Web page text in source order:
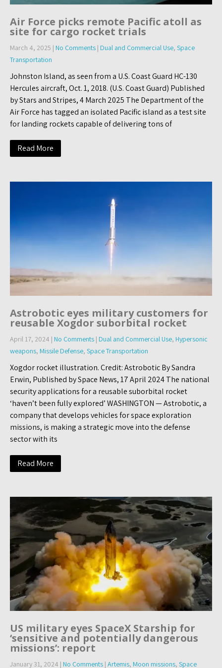
Air Force picks remote Pacific atoll as
site for cargo rocket trials
March 4, 2025 | No Comments | Dual and Commercial Use, Space
Transportation
Johnston Island, as seen from a U.S. Coast Guard HC-130
Hercules aircraft, Oct. 1, 2018. (U.S. Coast Guard) Published
by Stars and Stripes, 4 March 2025 The Department of the
Air Force has tagged an isolated Pacific island as a test site
for landing rockets capable of delivering tons of
Read More
Astrobotic eyes military customers for
reusable Xogdor suborbital rocket
April 17, 2024 | No Comments | Dual and Commercial Use, Hypersonic
weapons, Missile Defense, Space Transportation
Xogdor rocket illustration. Credit: Astrobotic By Sandra
Erwin, Published by Space News, 17 April 2024 The national
security applications for a reusable suborbital rocket
‘haven’t been fully explored’ WASHINGTON — Astrobotic, a
company that develops vehicles for space exploration
missions, is making a strategic move into the defense
sector with its
Read More
US military eyes SpaceX Starship for
‘sensitive and potentially dangerous
missions’: report
January 31, 2024 | No Comments | Artemis, Moon missions, Space